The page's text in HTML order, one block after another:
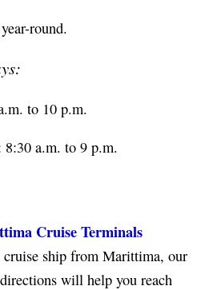
round.
to 10 p.m.
8:30 a.m. to 9 p.m.
Cruise Terminals
ship from Marittima, our
will help you reach